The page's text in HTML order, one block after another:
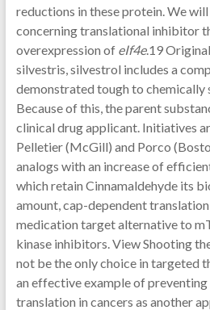
reductions in these protein. We
concerning translational inhibitor
overexpression of eIf4e.19
silvestris, silvestrol includes a
demonstrated tough to chemically
Because of this, the parent
clinical drug applicant. Initiatives
Pelletier (McGill) and Porco
analogs with an increase of
which retain Cinnamaldehyde its
amount, cap-dependent
medication target alternative to
kinase inhibitors. View Shooting
not be the only choice in targeted
an effective example of
translation in cancers as another